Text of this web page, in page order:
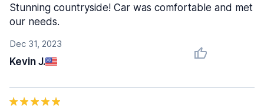
Dec 31, 2023
Kevin J.
Stunning countryside! Car was comfortable and met
our needs.